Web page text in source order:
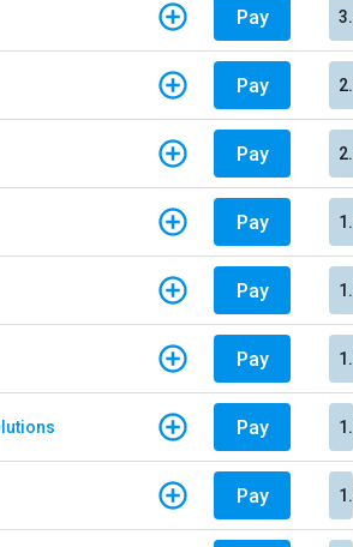
Pay
Pay
Pay
Pay
Pay
Pay
Pay
Pay